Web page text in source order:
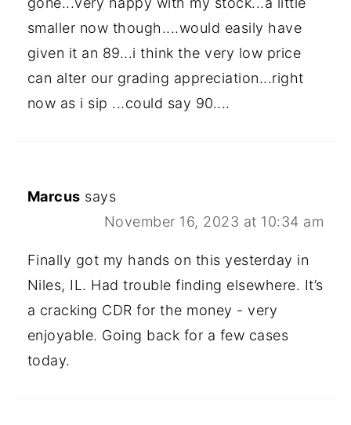
smaller now though....would easily have
given it an 89...i think the very low price
can alter our grading appreciation...right
now as i sip ...could say 90....
Marcus says
November 16, 2023 at 10:34 am
Finally got my hands on this yesterday in
Niles, IL. Had trouble finding elsewhere. It’s
a cracking CDR for the money - very
enjoyable. Going back for a few cases
today.